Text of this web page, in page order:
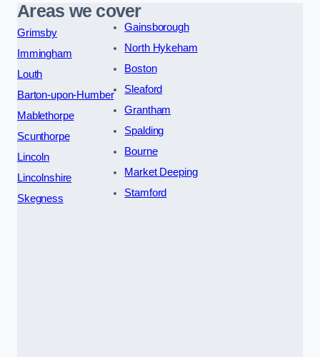
Areas we cover
Grimsby
Immingham
Louth
Barton-upon-Humber
Mablethorpe
Scunthorpe
Lincoln
Lincolnshire
Skegness
Gainsborough
North Hykeham
Boston
Sleaford
Grantham
Spalding
Bourne
Market Deeping
Stamford